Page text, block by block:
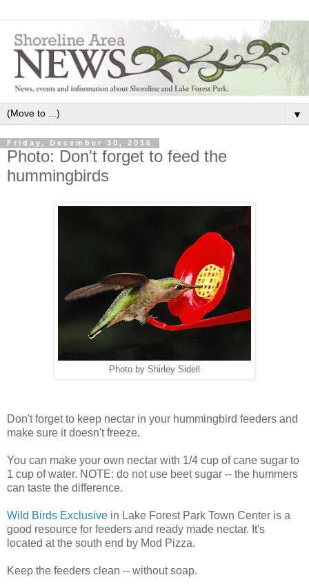
▼
Friday, December 30, 2016
Photo: Don't forget to feed the
hummingbirds
Photo by Shirley Sidell
Don't forget to keep nectar in your hummingbird feeders and
make sure it doesn't freeze.
You can make your own nectar with 1/4 cup of cane sugar to
1 cup of water. NOTE: do not use beet sugar -- the hummers
can taste the difference.
Wild Birds Exclusive in Lake Forest Park Town Center is a
good resource for feeders and ready made nectar. It's
located at the south end by Mod Pizza.
Keep the feeders clean -- without soap.